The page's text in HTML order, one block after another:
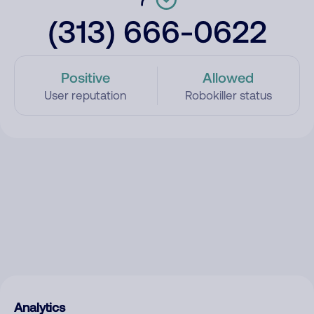
(313) 666-0622
Positive
User reputation
Allowed
Robokiller status
Analytics